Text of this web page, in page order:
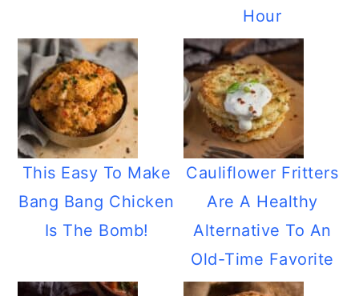
Hour
This Easy To Make
Bang Bang Chicken
Is The Bomb!
Cauliflower Fritters
Are A Healthy
Alternative To An
Old-Time Favorite